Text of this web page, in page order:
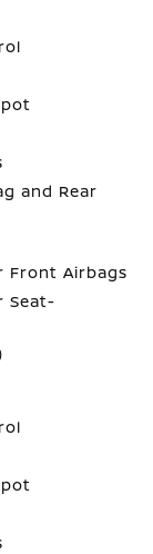
and Rear
Front Airbags
Seat-